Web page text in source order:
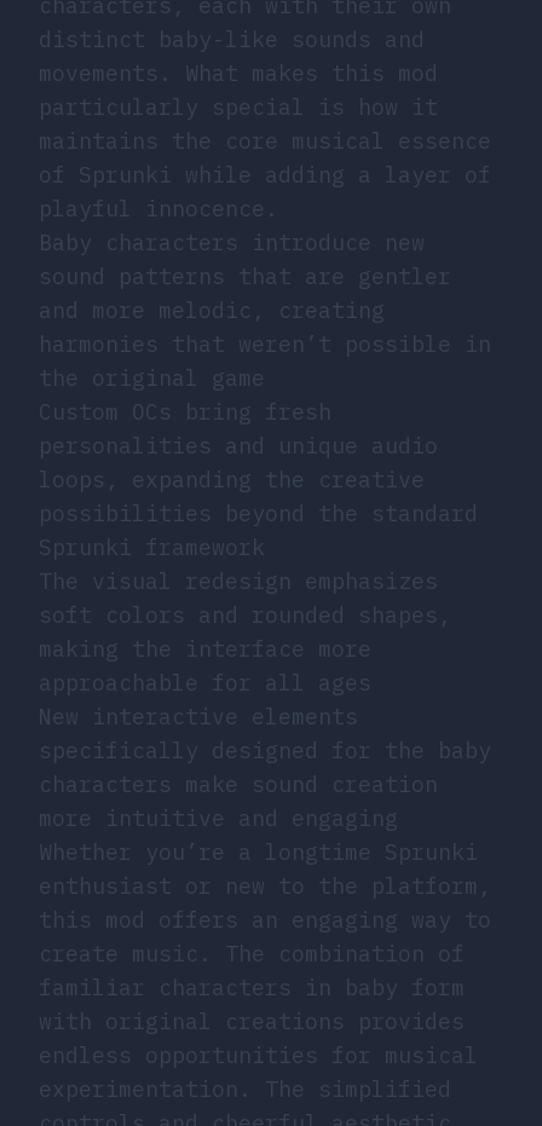
distinct baby-like sounds and
movements. What makes this mod
particularly special is how it
maintains the core musical essence
of Sprunki while adding a layer of
playful innocence.
Baby characters introduce new
sound patterns that are gentler
and more melodic, creating
harmonies that weren’t possible in
the original game
Custom OCs bring fresh
personalities and unique audio
loops, expanding the creative
possibilities beyond the standard
Sprunki framework
The visual redesign emphasizes
soft colors and rounded shapes,
making the interface more
approachable for all ages
New interactive elements
specifically designed for the baby
characters make sound creation
more intuitive and engaging
Whether you’re a longtime Sprunki
enthusiast or new to the platform,
this mod offers an engaging way to
create music. The combination of
familiar characters in baby form
with original creations provides
endless opportunities for musical
experimentation. The simplified